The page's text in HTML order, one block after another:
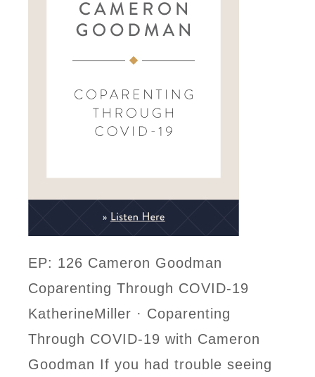
EP: 126 Cameron Goodman
Coparenting Through COVID-19
KatherineMiller · Coparenting
Through COVID-19 with Cameron
Goodman If you had trouble seeing